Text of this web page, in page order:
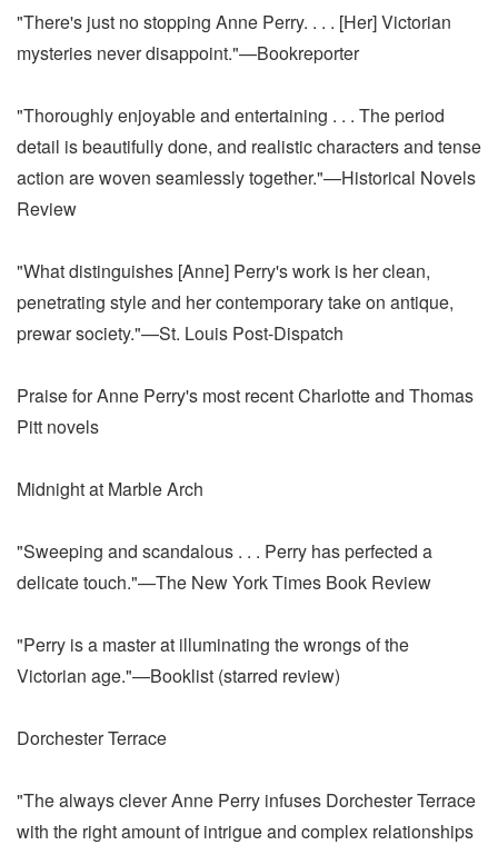
"There's just no stopping Anne Perry. . . . [Her] Victorian
mysteries never disappoint."—Bookreporter
"Thoroughly enjoyable and entertaining . . . The period
detail is beautifully done, and realistic characters and tense
action are woven seamlessly together."—Historical Novels
Review
"What distinguishes [Anne] Perry's work is her clean,
penetrating style and her contemporary take on antique,
prewar society."—St. Louis Post-Dispatch
Praise for Anne Perry's most recent Charlotte and Thomas
Pitt novels
Midnight at Marble Arch
"Sweeping and scandalous . . . Perry has perfected a
delicate touch."—The New York Times Book Review
"Perry is a master at illuminating the wrongs of the
Victorian age."—Booklist (starred review)
Dorchester Terrace
"The always clever Anne Perry infuses Dorchester Terrace
with the right amount of intrigue and complex relationships